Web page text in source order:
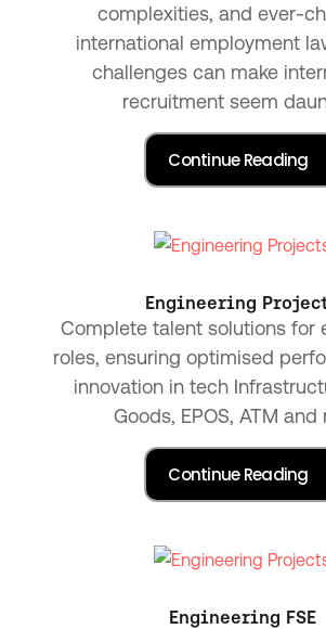
complexities, and ever-
international employment
challenges can make
recruitment seem
Engineering
Complete talent solutions for
roles, ensuring optimised
innovation in tech
Goods, EPOS, ATM and
Engineering FSE